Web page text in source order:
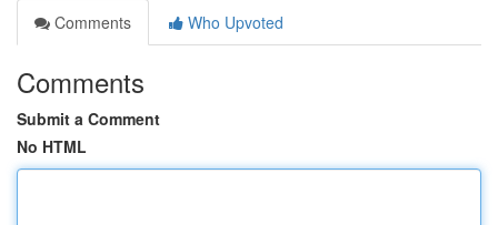
Comments
Who Upvoted
Comments
Submit a Comment
No HTML